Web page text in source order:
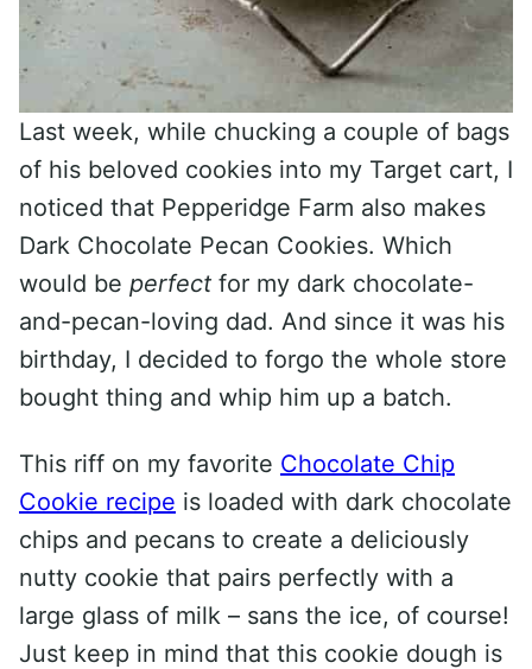
Last week, while chucking a couple of bags
of his beloved cookies into my Target cart, I
noticed that Pepperidge Farm also makes
Dark Chocolate Pecan Cookies. Which
would be perfect for my dark chocolate-
and-pecan-loving dad. And since it was his
birthday, I decided to forgo the whole store
bought thing and whip him up a batch.
This riff on my favorite Chocolate Chip
Cookie recipe is loaded with dark chocolate
chips and pecans to create a deliciously
nutty cookie that pairs perfectly with a
large glass of milk – sans the ice, of course!
Just keep in mind that this cookie dough is